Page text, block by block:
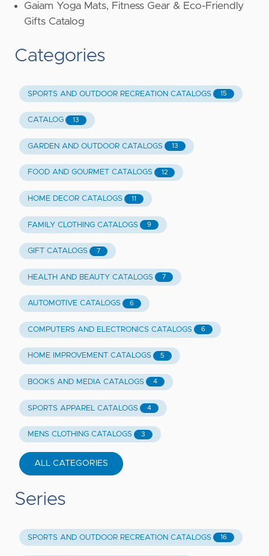
Gaiam Yoga Mats, Fitness Gear & Eco-Friendly
Gifts Catalog
Categories
SPORTS AND OUTDOOR RECREATION CATALOGS 15
CATALOG 13
GARDEN AND OUTDOOR CATALOGS 13
FOOD AND GOURMET CATALOGS 12
HOME DECOR CATALOGS 11
FAMILY CLOTHING CATALOGS 9
GIFT CATALOGS 7
HEALTH AND BEAUTY CATALOGS 7
AUTOMOTIVE CATALOGS 6
COMPUTERS AND ELECTRONICS CATALOGS 6
HOME IMPROVEMENT CATALOGS 5
BOOKS AND MEDIA CATALOGS 4
SPORTS APPAREL CATALOGS 4
MENS CLOTHING CATALOGS 3
ALL CATEGORIES
Series
SPORTS AND OUTDOOR RECREATION CATALOGS 16